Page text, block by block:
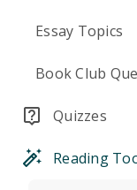
Essay Topics
Book Club
Quizzes
Reading